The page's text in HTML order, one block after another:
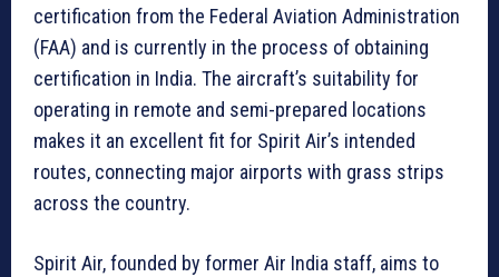
certification from the Federal Aviation Administration
(FAA) and is currently in the process of obtaining
certification in India. The aircraft’s suitability for
operating in remote and semi-prepared locations
makes it an excellent fit for Spirit Air’s intended
routes, connecting major airports with grass strips
across the country.
Spirit Air, founded by former Air India staff, aims to